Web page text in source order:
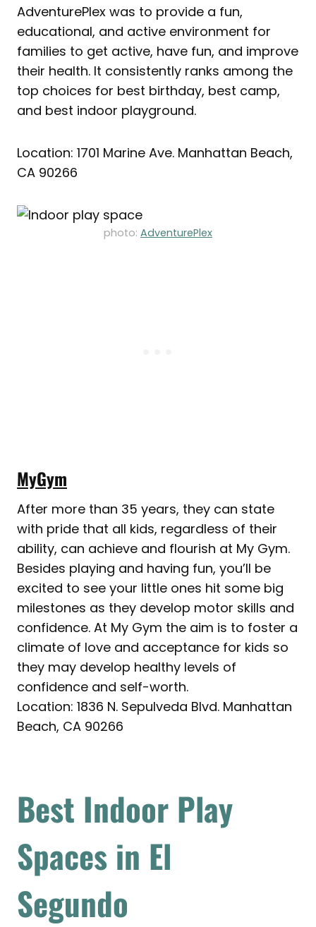
AdventurePlex was to provide a fun,
educational, and active environment for
families to get active, have fun, and improve
their health. It consistently ranks among the
top choices for best birthday, best camp,
and best indoor playground.
Location: 1701 Marine Ave. Manhattan Beach,
CA 90266
photo: AdventurePlex
MyGym
After more than 35 years, they can state
with pride that all kids, regardless of their
ability, can achieve and flourish at My Gym.
Besides playing and having fun, you’ll be
excited to see your little ones hit some big
milestones as they develop motor skills and
confidence. At My Gym the aim is to foster a
climate of love and acceptance for kids so
they may develop healthy levels of
confidence and self-worth.
Location: 1836 N. Sepulveda Blvd. Manhattan
Beach, CA 90266
Best Indoor Play
Spaces in El
Segundo